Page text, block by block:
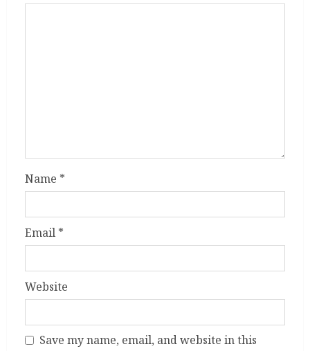
Name *
Email *
Website
Save my name, email, and website in this